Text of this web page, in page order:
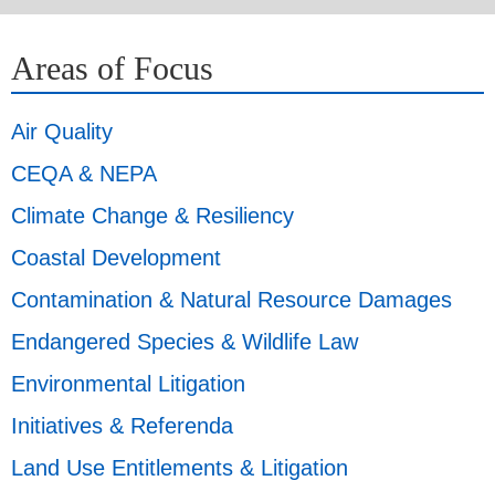
Areas of Focus
Air Quality
CEQA & NEPA
Climate Change & Resiliency
Coastal Development
Contamination & Natural Resource Damages
Endangered Species & Wildlife Law
Environmental Litigation
Initiatives & Referenda
Land Use Entitlements & Litigation